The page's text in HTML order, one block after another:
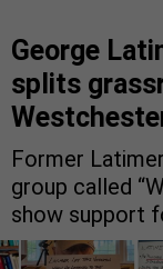
George
splits
Former
group called
show support